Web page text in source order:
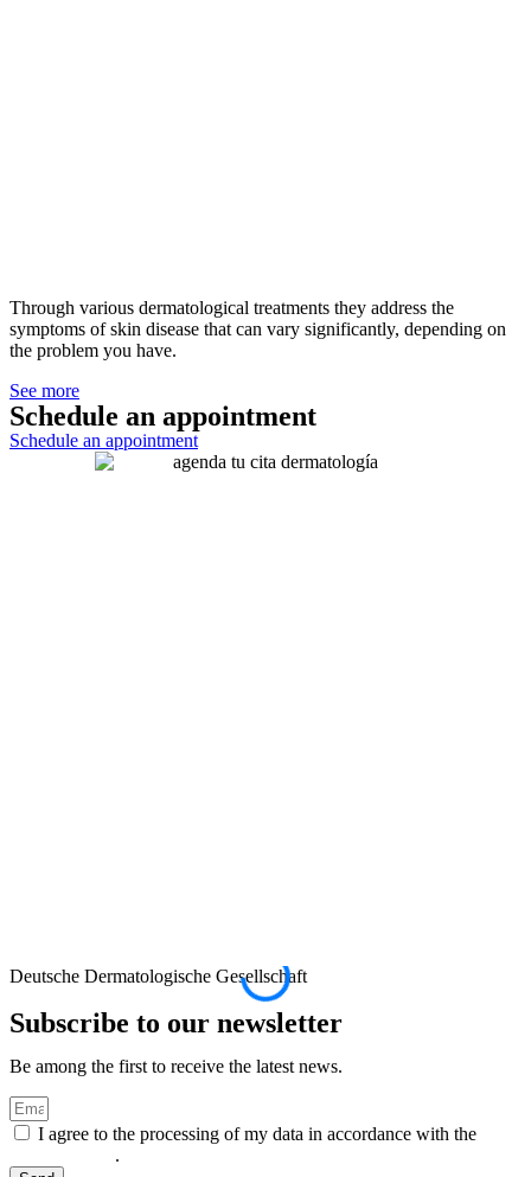
Through various dermatological treatments they address the
symptoms of skin disease that can vary significantly, depending on
the problem you have.
See more
Schedule an appointment
Schedule an appointment
Deutsche Dermatologische Gesellschaft
Subscribe to our newsletter
Be among the first to receive the latest news.
I agree to the processing of my data in accordance with the
.